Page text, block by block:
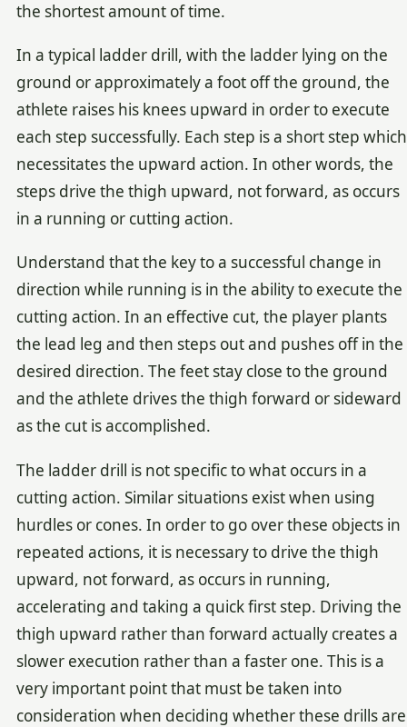
the shortest amount of time.
In a typical ladder drill, with the ladder lying on the
ground or approximately a foot off the ground, the
athlete raises his knees upward in order to execute
each step successfully. Each step is a short step which
necessitates the upward action. In other words, the
steps drive the thigh upward, not forward, as occurs
in a running or cutting action.
Understand that the key to a successful change in
direction while running is in the ability to execute the
cutting action. In an effective cut, the player plants
the lead leg and then steps out and pushes off in the
desired direction. The feet stay close to the ground
and the athlete drives the thigh forward or sideward
as the cut is accomplished.
The ladder drill is not specific to what occurs in a
cutting action. Similar situations exist when using
hurdles or cones. In order to go over these objects in
repeated actions, it is necessary to drive the thigh
upward, not forward, as occurs in running,
accelerating and taking a quick first step. Driving the
thigh upward rather than forward actually creates a
slower execution rather than a faster one. This is a
very important point that must be taken into
consideration when deciding whether these drills are